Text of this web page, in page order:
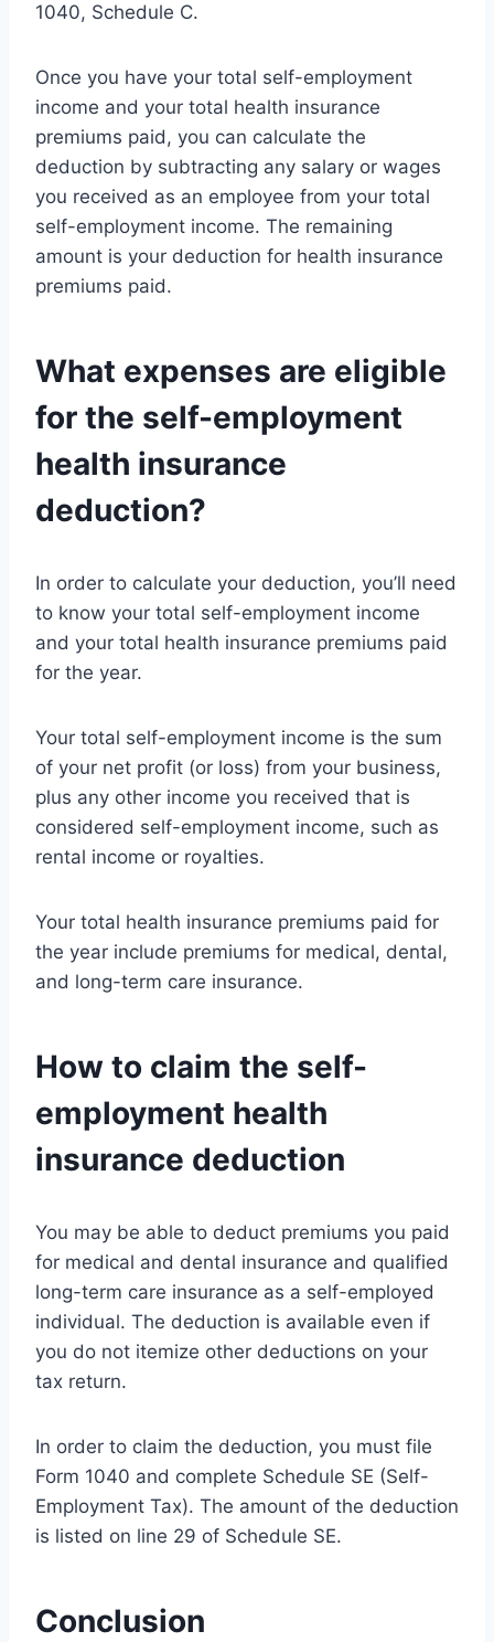
1040, Schedule C.
Once you have your total self-employment
income and your total health insurance
premiums paid, you can calculate the
deduction by subtracting any salary or wages
you received as an employee from your total
self-employment income. The remaining
amount is your deduction for health insurance
premiums paid.
What expenses are eligible
for the self-employment
health insurance
deduction?
In order to calculate your deduction, you’ll need
to know your total self-employment income
and your total health insurance premiums paid
for the year.
Your total self-employment income is the sum
of your net profit (or loss) from your business,
plus any other income you received that is
considered self-employment income, such as
rental income or royalties.
Your total health insurance premiums paid for
the year include premiums for medical, dental,
and long-term care insurance.
How to claim the self-
employment health
insurance deduction
You may be able to deduct premiums you paid
for medical and dental insurance and qualified
long-term care insurance as a self-employed
individual. The deduction is available even if
you do not itemize other deductions on your
tax return.
In order to claim the deduction, you must file
Form 1040 and complete Schedule SE (Self-
Employment Tax). The amount of the deduction
is listed on line 29 of Schedule SE.
Conclusion